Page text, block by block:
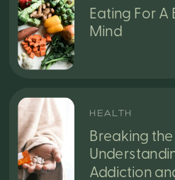
Eating For
Mind
Breaking
Addiction
HEALTH